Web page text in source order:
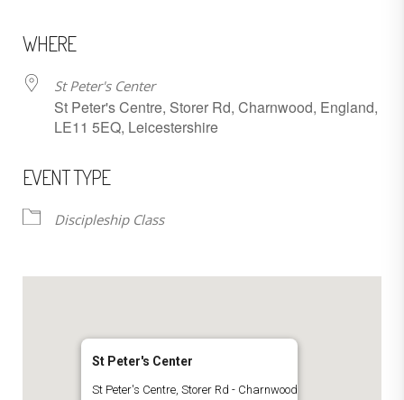
WHERE
St Peter's Center
St Peter's Centre, Storer Rd, Charnwood, England,
LE11 5EQ, Leicestershire
EVENT TYPE
Discipleship Class
St Peter's Center
St Peter's Centre, Storer Rd - Charnwood